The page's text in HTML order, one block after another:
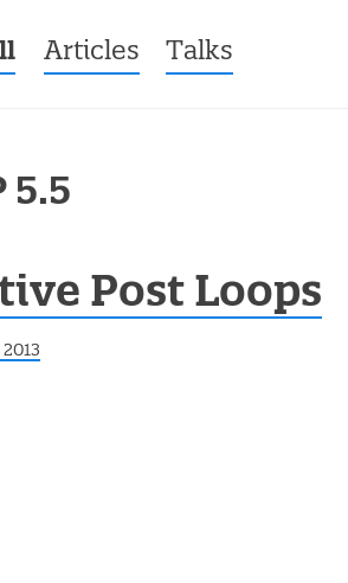
Menu
Skip to content
Articles Talks
5.5
Post Loops